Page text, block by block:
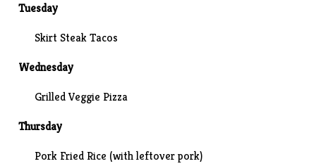
Tuesday
Skirt Steak Tacos
Wednesday
Grilled Veggie Pizza
Thursday
Pork Fried Rice (with leftover pork)